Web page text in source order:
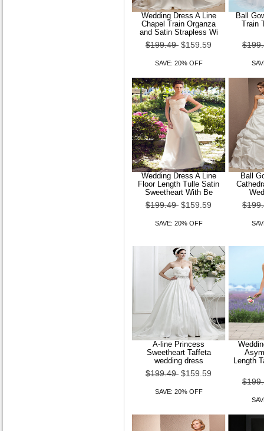
Wedding Dress A Line
Chapel Train Organza
and Satin Strapless Wi
$199.49 $159.59
SAVE: 20% OFF
Ball
Train
Wedding Dress A Line
Floor Length Tulle Satin
Sweetheart With Be
$199.49 $159.59
SAVE: 20% OFF
Ball
A-line Princess
Sweetheart Taffeta
wedding dress
$199.49 $159.59
SAVE: 20% OFF
Length